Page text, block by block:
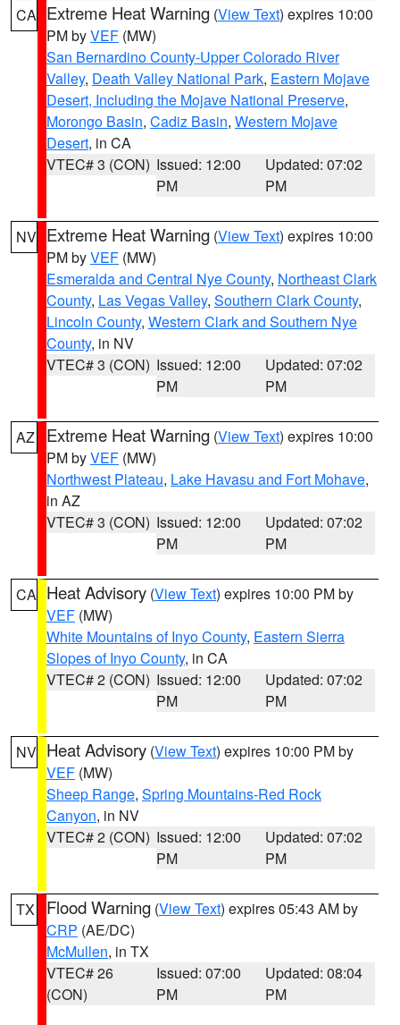
CA Extreme Heat Warning (View Text) expires 10:00
PM byVEF (MW)
San Bernardino County-Upper Colorado River
Valley, Death Valley National Park, Eastern Mojave
Desert, Including the Mojave National Preserve,
Morongo Basin, Cadiz Basin, Western Mojave
Desert, in CA
VTEC# 3 (CON) Issued: 12:00
PM
Updated: 07:02
PM
NV Extreme Heat Warning (View Text) expires 10:00
PM byVEF (MW)
Esmeralda and Central Nye County, Northeast Clark
County, Las Vegas Valley, Southern Clark County,
Lincoln County, Western Clark and Southern Nye
County, in NV
VTEC# 3 (CON) Issued: 12:00
PM
Updated: 07:02
PM
AZ Extreme Heat Warning (View Text) expires 10:00
PM byVEF (MW)
Northwest Plateau, Lake Havasu and Fort Mohave,
in AZ
VTEC# 3 (CON) Issued: 12:00
PM
Updated: 07:02
PM
CA Heat Advisory (View Text) expires 10:00 PM by
VEF (MW)
White Mountains of Inyo County, Eastern Sierra
Slopes of Inyo County, in CA
VTEC# 2 (CON) Issued: 12:00
PM
Updated: 07:02
PM
NV Heat Advisory (View Text) expires 10:00 PM by
VEF (MW)
Sheep Range, Spring Mountains-Red Rock
Canyon, in NV
VTEC# 2 (CON) Issued: 12:00
PM
Updated: 07:02
PM
TX Flood Warning (View Text) expires 05:43 AM by
CRP (AE/DC)
McMullen, in TX
VTEC# 26
(CON)
Issued: 07:00
PM
Updated: 08:04
PM